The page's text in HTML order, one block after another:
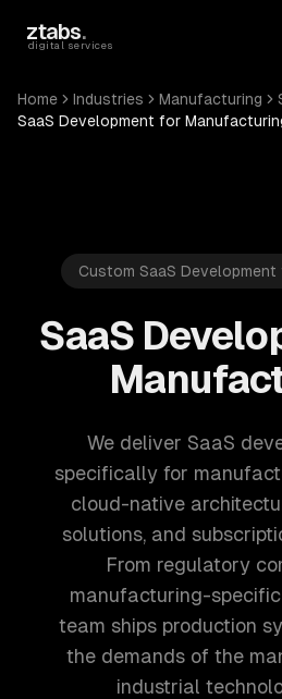
ztabs.
digital services
Home Industries Manufacturing
SaaS Development for
Custom SaaS
SaaS
We deliver SaaS
specifically for
cloud-native
solutions, and
From regulatory
manufacturing-
team ships production
the demands of the
industrial